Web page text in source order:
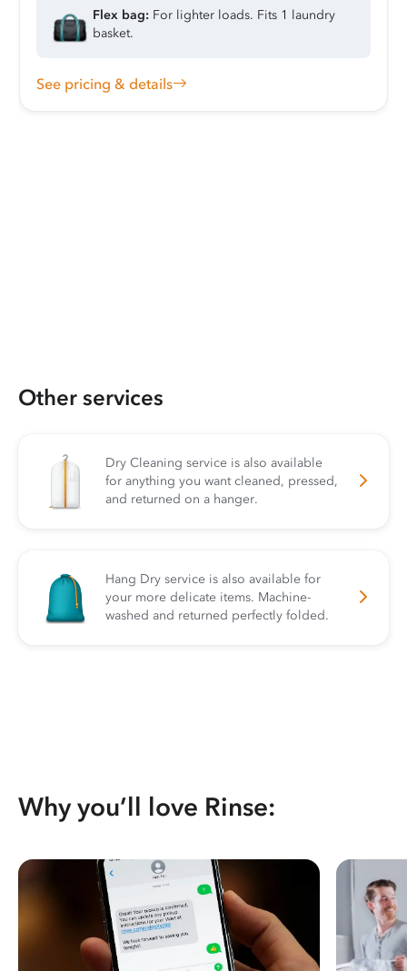
Flex bag: For lighter loads. Fits 1 laundry
basket.
See pricing & details
Other services
Dry Cleaning service is also available
for anything you want cleaned, pressed,
and returned on a hanger.
Hang Dry service is also available for
your more delicate items. Machine-
washed and returned perfectly folded.
Why you’ll love Rinse: